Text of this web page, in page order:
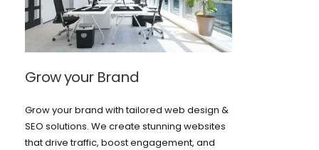
Careers
Privacy Policy
Grow your Brand
Grow your brand with tailored web design &
SEO solutions. We create stunning websites
that drive traffic, boost engagement, and